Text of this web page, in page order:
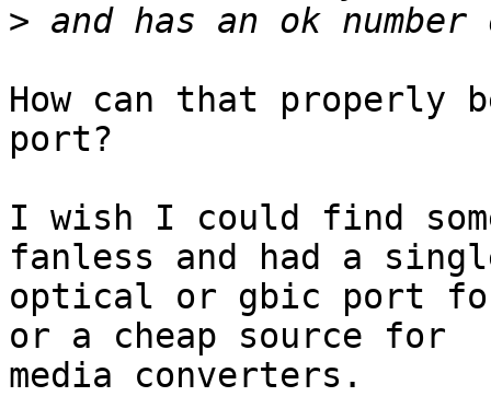
>
How can that properly
port?
I wish I could find
fanless and had a
optical or gbic port
or a cheap source for
media converters.